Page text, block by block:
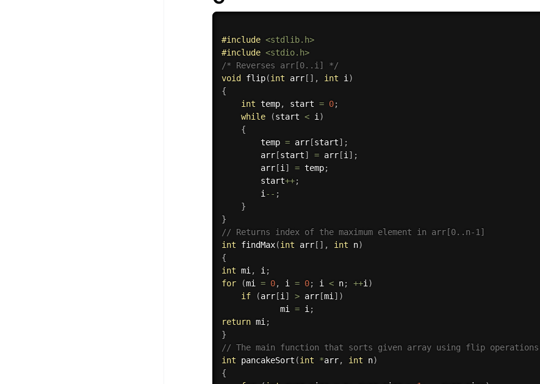
#include <stdlib.h>
#include <stdio.h>
/* Reverses arr[0..i] */
void
flip(int arr [ ] , int i )
{
int temp, start = 0;
while
(start < i )
{
        temp
= arr [start] ;
        arr
[start] = arr [i ] ;
        arr
[i ] = temp;
        start
++;
        i
-- ;
}
}
// Returns index of the maximum element in arr[0..n-1]
int
findMax(int arr [ ] , int n)
{
int mi , i ;
for
(mi = 0, i = 0; i < n; ++i )
if
(arr [i ] > arr [mi ] )
            mi
= i ;
return mi ;
}
// The main function that sorts given array using flip operations
int
pancakeSort (int *arr, int n)
{